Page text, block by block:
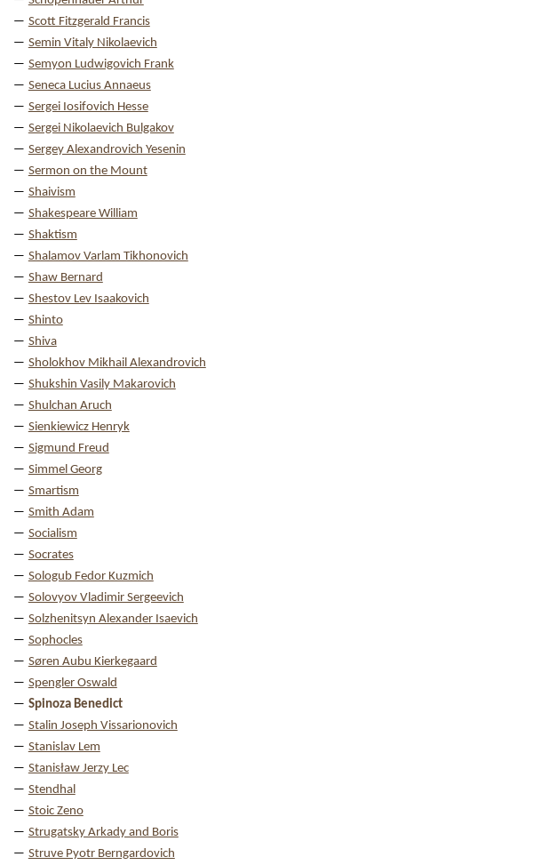
Scott Fitzgerald Francis
Semin Vitaly Nikolaevich
Semyon Ludwigovich Frank
Seneca Lucius Annaeus
Sergei Iosifovich Hesse
Sergei Nikolaevich Bulgakov
Sergey Alexandrovich Yesenin
Sermon on the Mount
Shaivism
Shakespeare William
Shaktism
Shalamov Varlam Tikhonovich
Shaw Bernard
Shestov Lev Isaakovich
Shinto
Shiva
Sholokhov Mikhail Alexandrovich
Shukshin Vasily Makarovich
Shulchan Aruch
Sienkiewicz Henryk
Sigmund Freud
Simmel Georg
Smartism
Smith Adam
Socialism
Socrates
Sologub Fedor Kuzmich
Solovyov Vladimir Sergeevich
Solzhenitsyn Alexander Isaevich
Sophocles
Søren Aubu Kierkegaard
Spengler Oswald
Spinoza Benedict
Stalin Joseph Vissarionovich
Stanislav Lem
Stanisław Jerzy Lec
Stendhal
Stoic Zeno
Strugatsky Arkady and Boris
Struve Pyotr Berngardovich